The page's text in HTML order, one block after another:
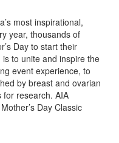
most inspirational,
year, thousands of
Day to start their
is to unite and inspire the
event experience, to
by breast and ovarian
for research. AIA
Day Classic